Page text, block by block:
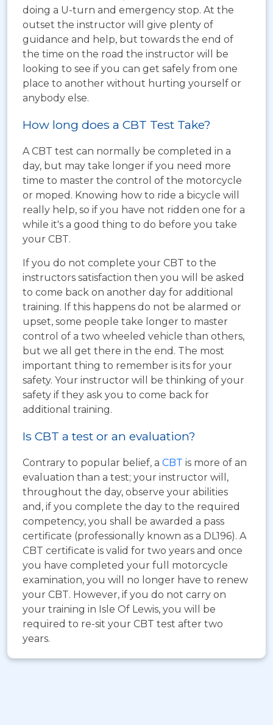
doing a U-turn and emergency stop. At the
outset the instructor will give plenty of
guidance and help, but towards the end of
the time on the road the instructor will be
looking to see if you can get safely from one
place to another without hurting yourself or
anybody else.
How long does a CBT Test Take?
A CBT test can normally be completed in a
day, but may take longer if you need more
time to master the control of the motorcycle
or moped. Knowing how to ride a bicycle will
really help, so if you have not ridden one for a
while it's a good thing to do before you take
your CBT.
If you do not complete your CBT to the
instructors satisfaction then you will be asked
to come back on another day for additional
training. If this happens do not be alarmed or
upset, some people take longer to master
control of a two wheeled vehicle than others,
but we all get there in the end. The most
important thing to remember is its for your
safety. Your instructor will be thinking of your
safety if they ask you to come back for
additional training.
Is CBT a test or an evaluation?
Contrary to popular belief, a CBT is more of an
evaluation than a test; your instructor will,
throughout the day, observe your abilities
and, if you complete the day to the required
competency, you shall be awarded a pass
certificate (professionally known as a DL196). A
CBT certificate is valid for two years and once
you have completed your full motorcycle
examination, you will no longer have to renew
your CBT. However, if you do not carry on
your training in Isle Of Lewis, you will be
required to re-sit your CBT test after two
years.